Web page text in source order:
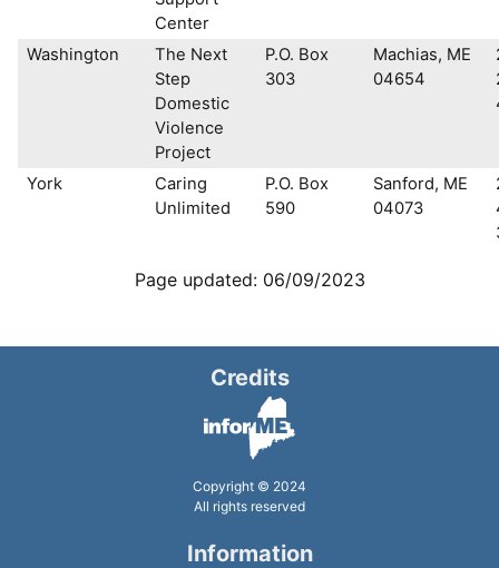
Center
Washington
The Next
Step
Domestic
Violence
Project
P.O. Box
303
Machias, ME
04654
York
Caring
Unlimited
P.O. Box
590
Sanford, ME
04073
Page updated: 06/09/2023
Credits
Copyright © 2024
All rights reserved
Information